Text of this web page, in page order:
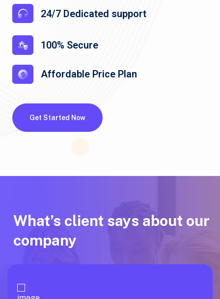
24/7 Dedicated support
100% Secure
Affordable Price Plan
Get Started Now
What’s client says about our
company